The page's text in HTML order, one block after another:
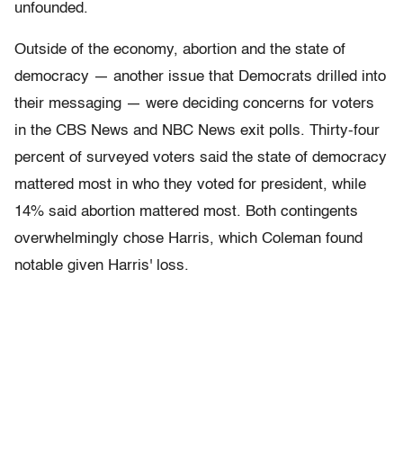
unfounded.
Outside of the economy, abortion and the state of
democracy — another issue that Democrats drilled into
their messaging — were deciding concerns for voters
in the CBS News and NBC News exit polls. Thirty-four
percent of surveyed voters said the state of democracy
mattered most in who they voted for president, while
14% said abortion mattered most. Both contingents
overwhelmingly chose Harris, which Coleman found
notable given Harris' loss.